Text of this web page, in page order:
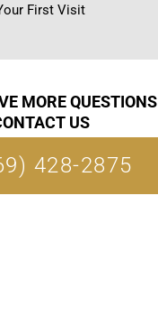
First Visit
MORE QUESTIONS
US
428-2875